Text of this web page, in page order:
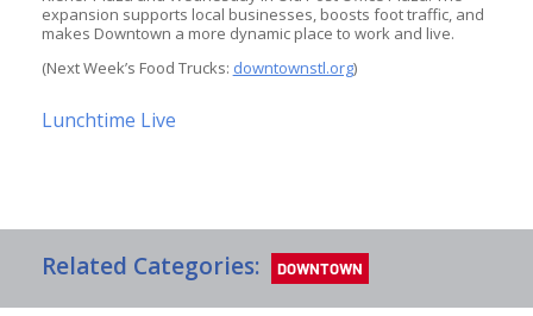
expansion supports local businesses, boosts foot traffic, and
makes Downtown a more dynamic place to work and live.
(Next Week’s Food Trucks: downtownstl.org)
Lunchtime Live
Related Categories: DOWNTOWN